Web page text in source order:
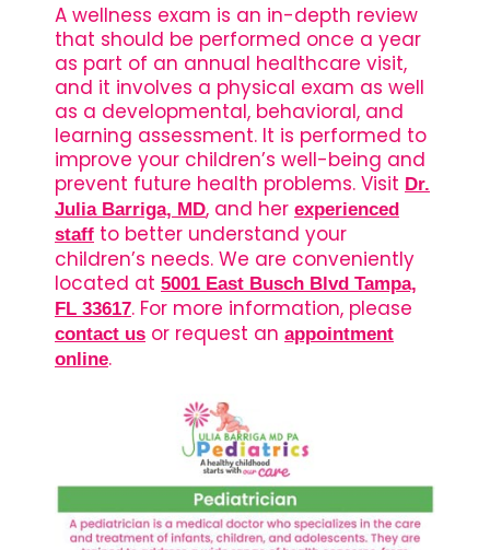
A wellness exam is an in-depth review
that should be performed once a year
as part of an annual healthcare visit,
and it involves a physical exam as well
as a developmental, behavioral, and
learning assessment. It is performed to
improve your children’s well-being and
prevent future health problems. Visit Dr.
Julia Barriga, MD, and her experienced
staff to better understand your
children’s needs. We are conveniently
located at 5001 East Busch Blvd Tampa,
FL 33617. For more information, please
contact us or request an appointment
online.